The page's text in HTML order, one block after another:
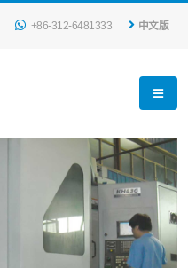
+86-312-6481333 中文版